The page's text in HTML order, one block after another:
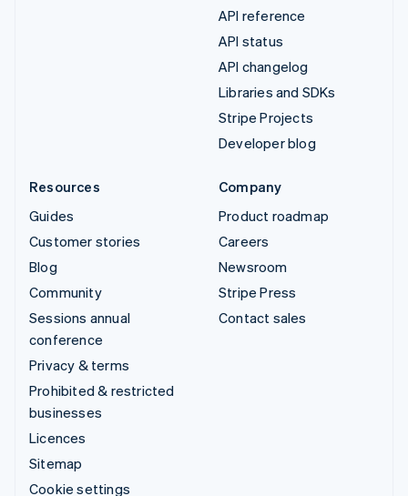
API reference
API status
API changelog
Libraries and SDKs
Stripe Projects
Developer blog
Resources
Guides
Customer stories
Blog
Community
Sessions annual
conference
Privacy & terms
Prohibited & restricted
businesses
Licences
Sitemap
Cookie settings
Company
Product roadmap
Careers
Newsroom
Stripe Press
Contact sales